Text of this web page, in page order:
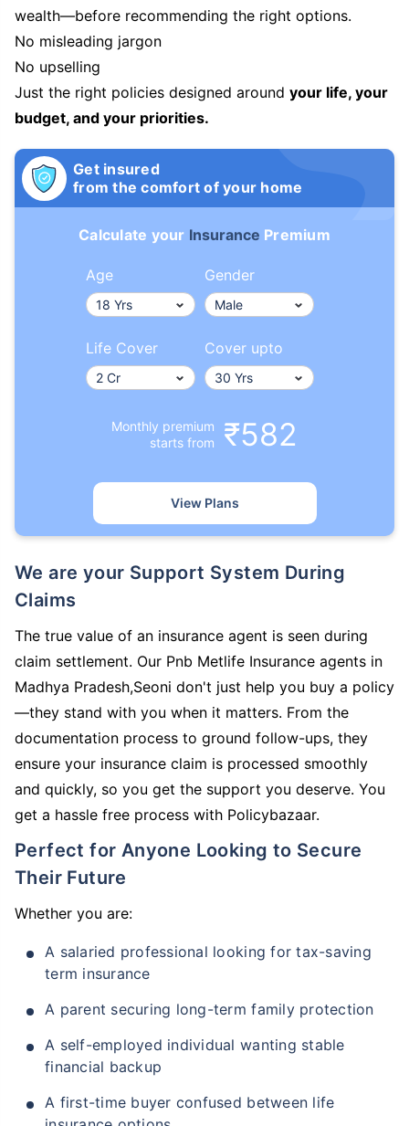
wealth—before recommending the right options.
No misleading jargon
No upselling
Just the right policies designed around your life, your
budget, and your priorities.
Get insured
from the comfort of your home
Calculate your Insurance Premium
Age Gender
Life Cover Cover upto
Monthly premium
starts from
₹582
View Plans
We are your Support System During
Claims
The true value of an insurance agent is seen during
claim settlement. Our Pnb Metlife Insurance agents in
Madhya Pradesh,Seoni don't just help you buy a policy
—they stand with you when it matters. From the
documentation process to ground follow-ups, they
ensure your insurance claim is processed smoothly
and quickly, so you get the support you deserve. You
get a hassle free process with Policybazaar.
Perfect for Anyone Looking to Secure
Their Future
Whether you are:
A salaried professional looking for tax-saving
term insurance
A parent securing long-term family protection
A self-employed individual wanting stable
financial backup
A first-time buyer confused between life